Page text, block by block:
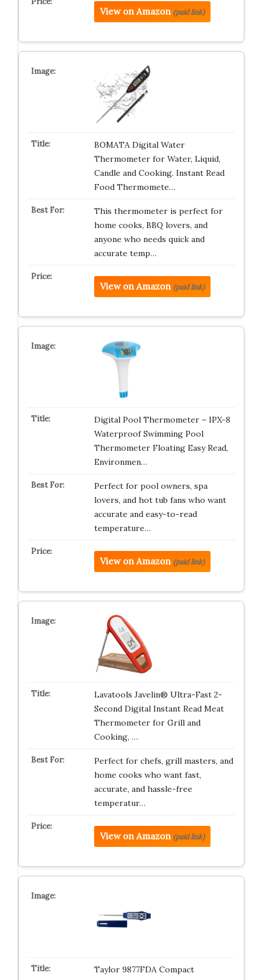
View on Amazon (paid link)
BOMATA Digital Water
Thermometer for Water, Liquid,
Candle and Cooking. Instant Read
Food Thermomete…
This thermometer is perfect for
home cooks, BBQ lovers, and
anyone who needs quick and
accurate temp…
View on Amazon (paid link)
Digital Pool Thermometer – IPX-8
Waterproof Swimming Pool
Thermometer Floating Easy Read,
Environmen…
Perfect for pool owners, spa
lovers, and hot tub fans who want
accurate and easy-to-read
temperature…
View on Amazon (paid link)
Lavatools Javelin® Ultra-Fast 2-
Second Digital Instant Read Meat
Thermometer for Grill and
Cooking, …
Perfect for chefs, grill masters, and
home cooks who want fast,
accurate, and hassle-free
temperatur…
View on Amazon (paid link)
Taylor 9877FDA Compact